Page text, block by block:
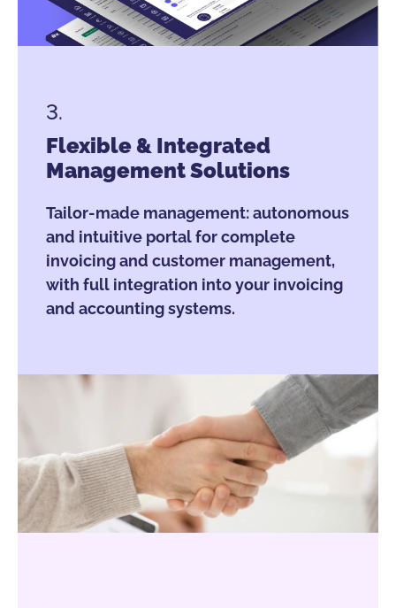
3.
Flexible & Integrated
Management Solutions
Tailor-made management: autonomous
and intuitive portal for complete
invoicing and customer management,
with full integration into your invoicing
and accounting systems.